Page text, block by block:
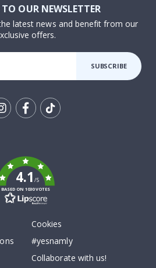
TO OUR NEWSLETTER
latest news and benefit from our
offers.
SUBSCRIBE
4.1/5
BASED ON 1030 VOTES
Cookies
#yesnamly
Collaborate with us!